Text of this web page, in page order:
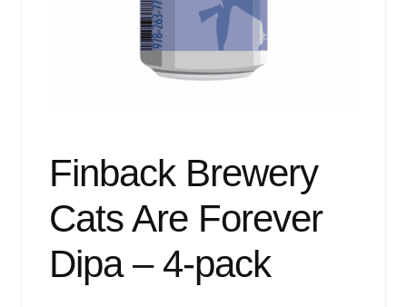
Finback Brewery
Cats Are Forever
Dipa – 4-pack